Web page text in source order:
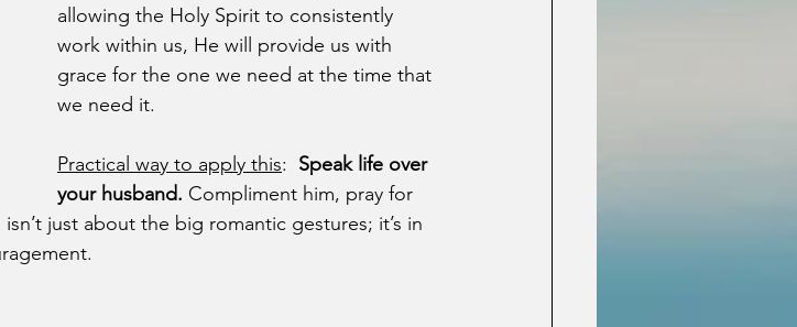
allowing the Holy Spirit to consistently
work within us, He will provide us with
grace for the one we need at the time that
we need it.
Practical way to apply this: Speak life over
your husband. Compliment him, pray for
just about the big romantic gestures; it’s in